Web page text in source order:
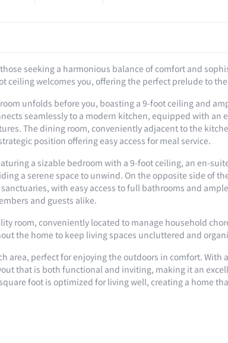
seeking a harmonious balance of comfort and
ceiling welcomes you, offering the perfect prelude to
unfolds before you, boasting a 9-foot ceiling and
seamlessly to a modern kitchen, equipped with an
The dining room, conveniently adjacent to the
position offering easy access for meal service.
a sizable bedroom with a 9-foot ceiling, an en-
a serene space to unwind. On the opposite side of
with easy access to full bathrooms and
and guests alike.
room, conveniently located to manage household
the home to keep living spaces uncluttered and
area, perfect for enjoying the outdoors in comfort. With
that is both functional and inviting, making it an
foot is optimized for living well, creating a home